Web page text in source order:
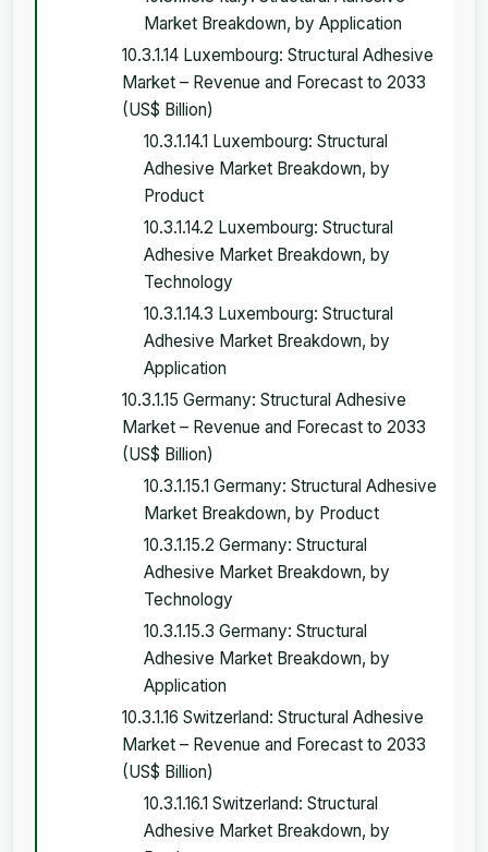
Market Breakdown, by Application
10.3.1.14 Luxembourg: Structural Adhesive
Market – Revenue and Forecast to 2033
(US$ Billion)
10.3.1.14.1 Luxembourg: Structural
Adhesive Market Breakdown, by
Product
10.3.1.14.2 Luxembourg: Structural
Adhesive Market Breakdown, by
Technology
10.3.1.14.3 Luxembourg: Structural
Adhesive Market Breakdown, by
Application
10.3.1.15 Germany: Structural Adhesive
Market – Revenue and Forecast to 2033
(US$ Billion)
10.3.1.15.1 Germany: Structural Adhesive
Market Breakdown, by Product
10.3.1.15.2 Germany: Structural
Adhesive Market Breakdown, by
Technology
10.3.1.15.3 Germany: Structural
Adhesive Market Breakdown, by
Application
10.3.1.16 Switzerland: Structural Adhesive
Market – Revenue and Forecast to 2033
(US$ Billion)
10.3.1.16.1 Switzerland: Structural
Adhesive Market Breakdown, by